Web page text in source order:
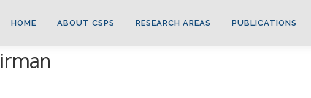
HOME ABOUT CSPS RESEARCH AREAS PUBLICATIONS